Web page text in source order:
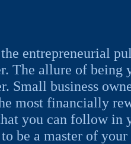
entrepreneurial
The allure of being
Small business
most financially
you can follow in
be a master of